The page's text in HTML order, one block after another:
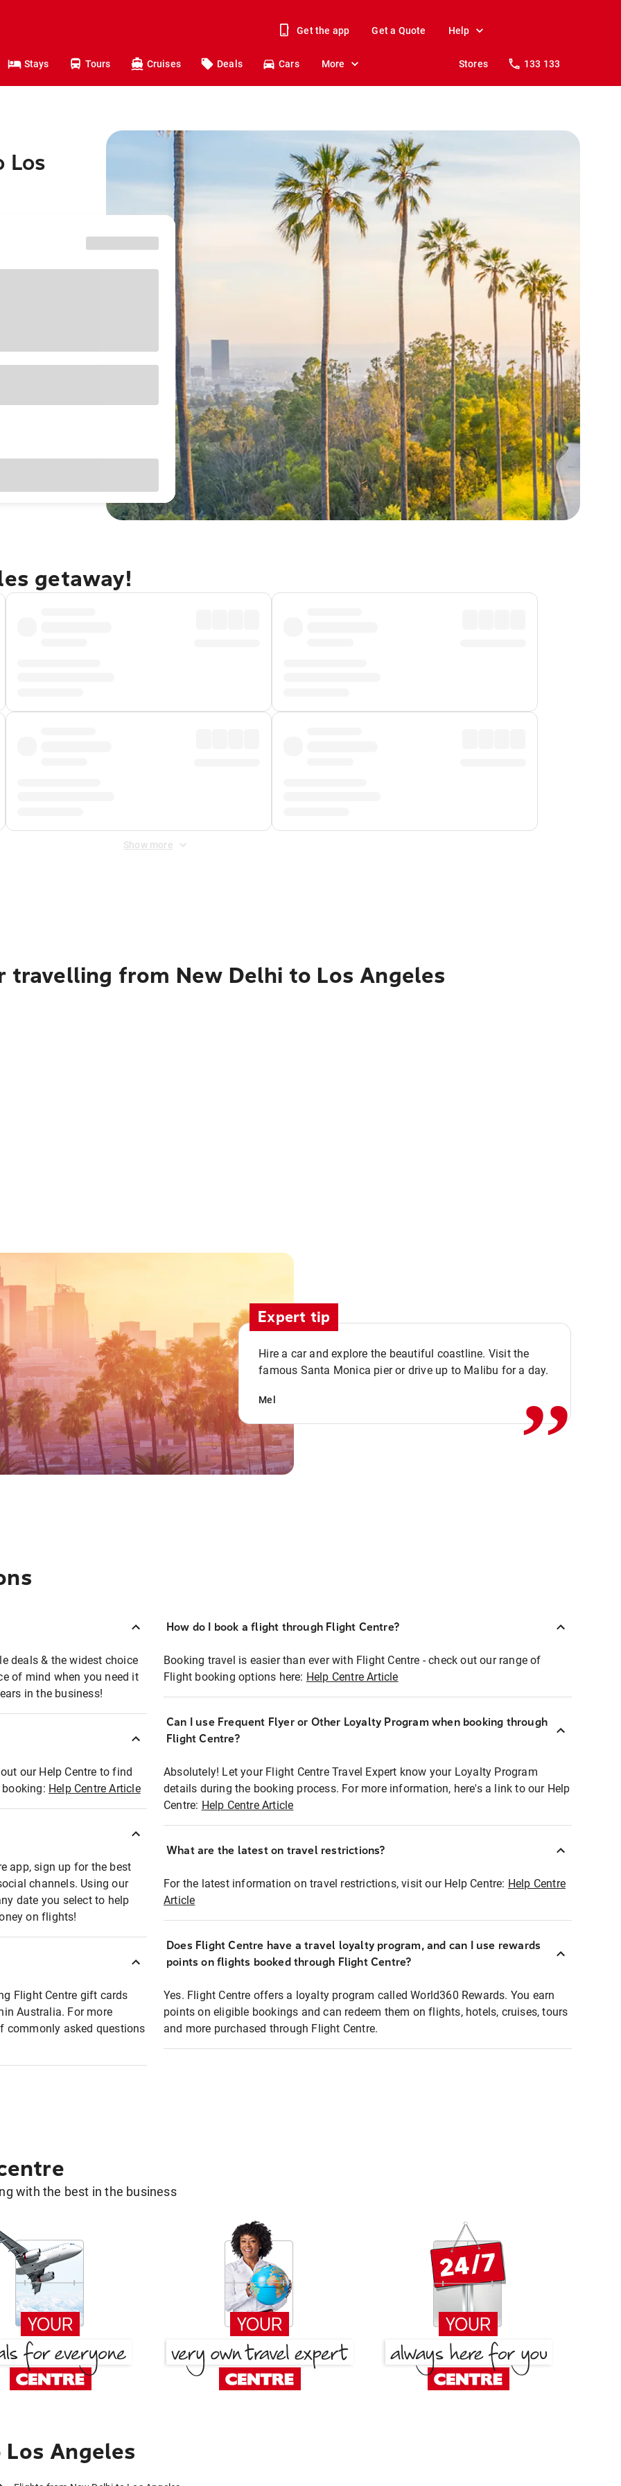
Get the app Get a Quote Help
Stays Tours Cruises Deals Cars More Stores 133 133
Los
getaway!
Show more
from New Delhi to Los Angeles
Expert tip
Hire a car and explore the beautiful coastline. Visit the
famous Santa Monica pier or drive up to Malibu for a day.
Mel ,,
deals & the widest choice
of mind when you need it
in the business!
our Help Centre to find
Help Centre Article
app, sign up for the best
channels. Using our
date you select to help
on flights!
Flight Centre gift cards
Australia. For more
commonly asked questions
How do I book a flight through Flight Centre?
Booking travel is easier than ever with Flight Centre - check out our range of
Flight booking options here: Help Centre Article
Can I use Frequent Flyer or Other Loyalty Program when booking through
Flight Centre?
Absolutely! Let your Flight Centre Travel Expert know your Loyalty Program
details during the booking process. For more information, here's a link to our Help
Centre: Help Centre Article
What are the latest on travel restrictions?
For the latest information on travel restrictions, visit our Help Centre: Help Centre
Article
Does Flight Centre have a travel loyalty program, and can I use rewards
points on flights booked through Flight Centre?
Yes. Flight Centre offers a loyalty program called World360 Rewards. You earn
points on eligible bookings and can redeem them on flights, hotels, cruises, tours
and more purchased through Flight Centre.
with the best in the business
Angeles